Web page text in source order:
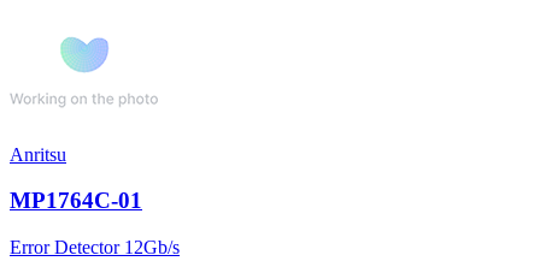
Anritsu
MP1764C-01
Error Detector 12Gb/s